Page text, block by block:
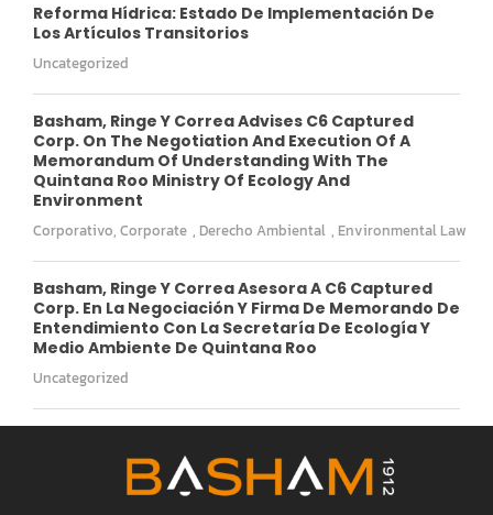
Reforma Hídrica: Estado De Implementación De
Los Artículos Transitorios
Uncategorized
Basham, Ringe Y Correa Advises C6 Captured
Corp. On The Negotiation And Execution Of A
Memorandum Of Understanding With The
Quintana Roo Ministry Of Ecology And
Environment
Corporativo, Corporate , Derecho Ambiental , Environmental Law
Basham, Ringe Y Correa Asesora A C6 Captured
Corp. En La Negociación Y Firma De Memorando De
Entendimiento Con La Secretaría De Ecología Y
Medio Ambiente De Quintana Roo
Uncategorized